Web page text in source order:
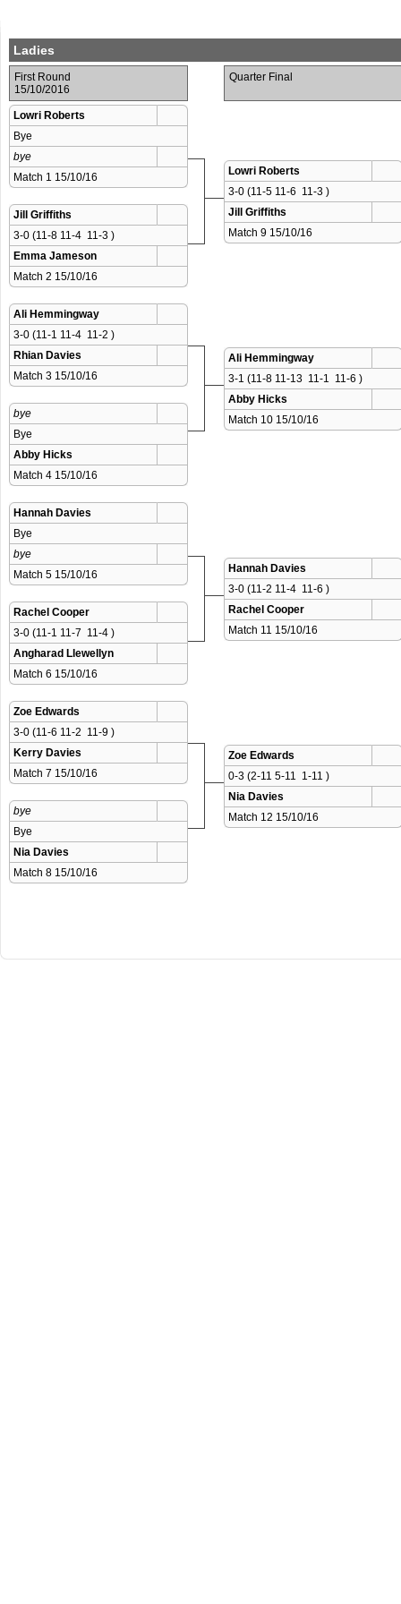
Ladies
First Round
15/10/2016
Quarter Final
Lowri Roberts
Bye
bye
Match 1 15/10/16
Lowri Roberts
3-0 (11-5 11-6  11-3 )
Jill Griffiths
Match 9 15/10/16
Jill Griffiths
3-0 (11-8 11-4  11-3 )
Emma Jameson
Match 2 15/10/16
Ali Hemmingway
3-0 (11-1 11-4  11-2 )
Rhian Davies
Match 3 15/10/16
Ali Hemmingway
3-1 (11-8 11-13  11-1  11-6 )
Abby Hicks
Match 10 15/10/16
bye
Bye
Abby Hicks
Match 4 15/10/16
Hannah Davies
Bye
bye
Match 5 15/10/16
Hannah Davies
3-0 (11-2 11-4  11-6 )
Rachel Cooper
Match 11 15/10/16
Rachel Cooper
3-0 (11-1 11-7  11-4 )
Angharad Llewellyn
Match 6 15/10/16
Zoe Edwards
3-0 (11-6 11-2  11-9 )
Kerry Davies
Match 7 15/10/16
Zoe Edwards
0-3 (2-11 5-11  1-11 )
Nia Davies
Match 12 15/10/16
bye
Bye
Nia Davies
Match 8 15/10/16